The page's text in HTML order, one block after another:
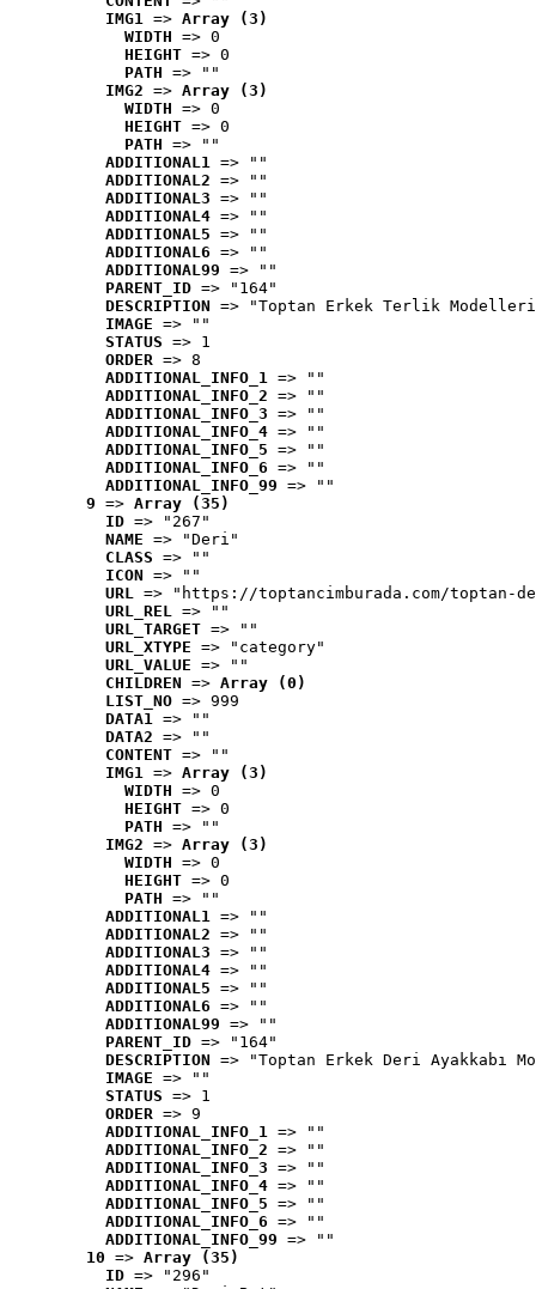
IMG1 => Array (3)
WIDTH => 0
HEIGHT => 0
PATH => ""
IMG2 => Array (3)
WIDTH => 0
HEIGHT => 0
PATH => ""
ADDITIONAL1 => ""
ADDITIONAL2 => ""
ADDITIONAL3 => ""
ADDITIONAL4 => ""
ADDITIONAL5 => ""
ADDITIONAL6 => ""
ADDITIONAL99 => ""
PARENT_ID => "164"
DESCRIPTION => "Toptan Erkek Terlik
IMAGE => ""
STATUS => 1
ORDER => 8
ADDITIONAL_INFO_1 => ""
ADDITIONAL_INFO_2 => ""
ADDITIONAL_INFO_3 => ""
ADDITIONAL_INFO_4 => ""
ADDITIONAL_INFO_5 => ""
ADDITIONAL_INFO_6 => ""
ADDITIONAL_INFO_99 => ""
9 => Array (35)
ID => "267"
NAME => "Deri"
CLASS => ""
ICON => ""
URL => "https://toptancimburada.com/toptan-
URL_REL => ""
URL_TARGET => ""
URL_XTYPE => "category"
URL_VALUE => ""
CHILDREN => Array (0)
LIST_NO => 999
DATA1 => ""
DATA2 => ""
CONTENT => ""
IMG1 => Array (3)
WIDTH => 0
HEIGHT => 0
PATH => ""
IMG2 => Array (3)
WIDTH => 0
HEIGHT => 0
PATH => ""
ADDITIONAL1 => ""
ADDITIONAL2 => ""
ADDITIONAL3 => ""
ADDITIONAL4 => ""
ADDITIONAL5 => ""
ADDITIONAL6 => ""
ADDITIONAL99 => ""
PARENT_ID => "164"
DESCRIPTION => "Toptan Erkek Deri Ayakkabı
IMAGE => ""
STATUS => 1
ORDER => 9
ADDITIONAL_INFO_1 => ""
ADDITIONAL_INFO_2 => ""
ADDITIONAL_INFO_3 => ""
ADDITIONAL_INFO_4 => ""
ADDITIONAL_INFO_5 => ""
ADDITIONAL_INFO_6 => ""
ADDITIONAL_INFO_99 => ""
10 => Array (35)
ID => "296"